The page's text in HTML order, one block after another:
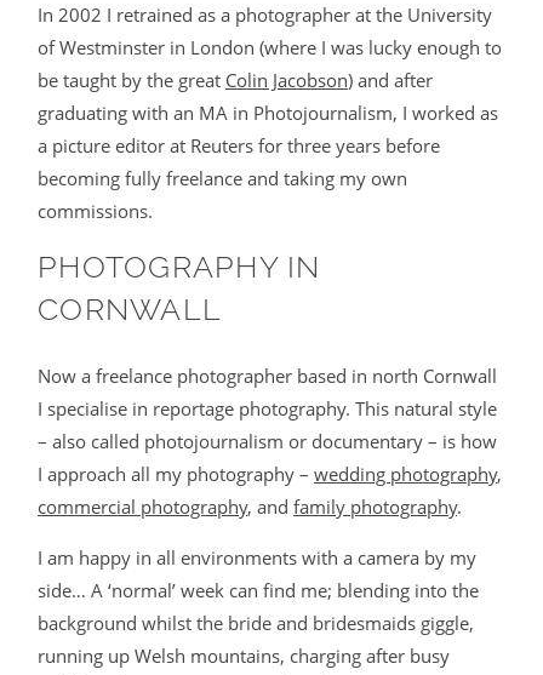
In 2002 I retrained as a photographer at the University
of Westminster in London (where I was lucky enough to
be taught by the great Colin Jacobson) and after
graduating with an MA in Photojournalism, I worked as
a picture editor at Reuters for three years before
becoming fully freelance and taking my own
commissions.
PHOTOGRAPHY IN
CORNWALL
Now a freelance photographer based in north Cornwall
I specialise in reportage photography. This natural style
– also called photojournalism or documentary – is how
I approach all my photography – wedding photography,
commercial photography, and family photography.
I am happy in all environments with a camera by my
side… A ‘normal’ week can find me; blending into the
background whilst the bride and bridesmaids giggle,
running up Welsh mountains, charging after busy
CONTACT
©2026 COPYRIGHT JAMES DARLING